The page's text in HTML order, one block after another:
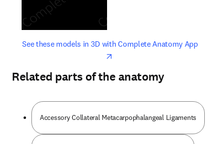
See these models in 3D with Complete Anatomy Appopens
opens in new tab/window
Related parts of the anatomy
Accessory Collateral Metacarpophalangeal Ligaments